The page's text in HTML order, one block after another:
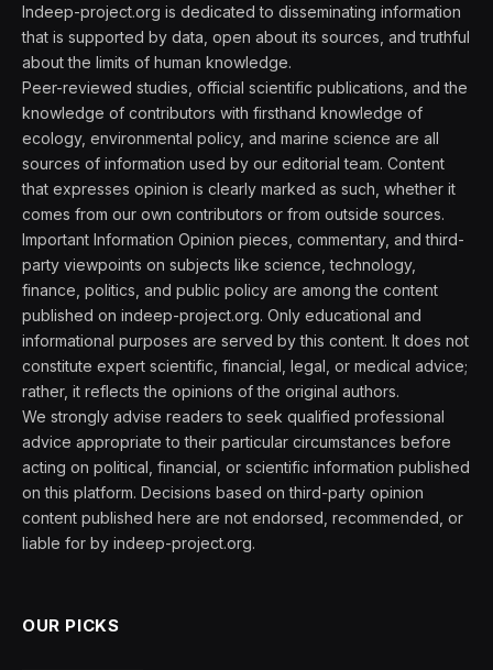
Indeep-project.org is dedicated to disseminating information
that is supported by data, open about its sources, and truthful
about the limits of human knowledge.
Peer-reviewed studies, official scientific publications, and the
knowledge of contributors with firsthand knowledge of
ecology, environmental policy, and marine science are all
sources of information used by our editorial team. Content
that expresses opinion is clearly marked as such, whether it
comes from our own contributors or from outside sources.
Important Information Opinion pieces, commentary, and third-
party viewpoints on subjects like science, technology,
finance, politics, and public policy are among the content
published on indeep-project.org. Only educational and
informational purposes are served by this content. It does not
constitute expert scientific, financial, legal, or medical advice;
rather, it reflects the opinions of the original authors.
We strongly advise readers to seek qualified professional
advice appropriate to their particular circumstances before
acting on political, financial, or scientific information published
on this platform. Decisions based on third-party opinion
content published here are not endorsed, recommended, or
liable for by indeep-project.org.
OUR PICKS